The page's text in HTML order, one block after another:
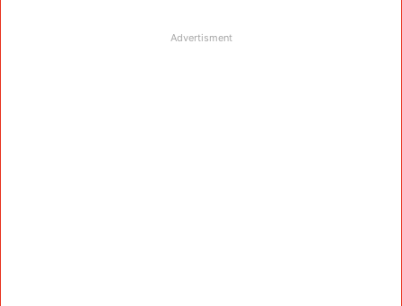
Advertisment